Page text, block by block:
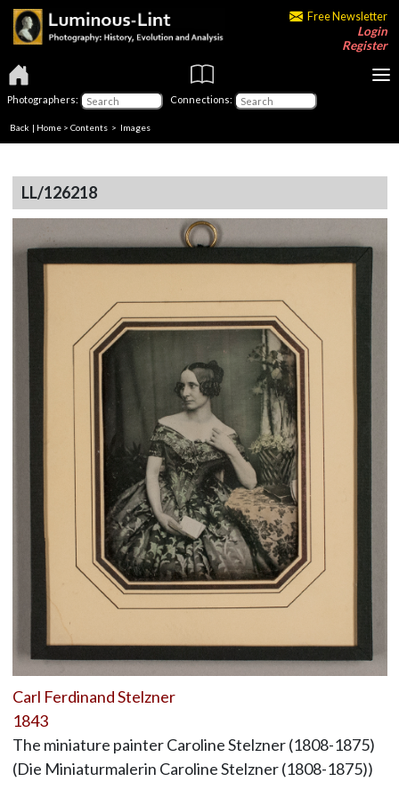
Free Newsletter
Login
Register
Photographers: Connections:
Back | Home > Contents > Images
LL/126218
Carl Ferdinand Stelzner
1843
The miniature painter Caroline Stelzner (1808-1875)
(Die Miniaturmalerin Caroline Stelzner (1808-1875))